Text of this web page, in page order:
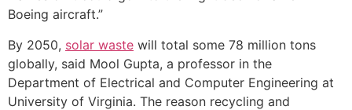
Boeing aircraft.”
By 2050, solar waste will total some 78 million tons
globally, said Mool Gupta, a professor in the
Department of Electrical and Computer Engineering at
University of Virginia. The reason recycling and